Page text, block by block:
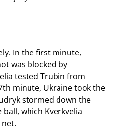
In the first minute,
was blocked by
tested Trubin from
minute, Ukraine took the
stormed down the
which Kverkvelia